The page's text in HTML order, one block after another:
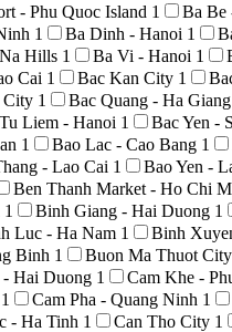
- Phu Quoc Island 1 Ba Be
1 Ba Dinh - Hanoi 1
Hills 1 Ba Vi - Hanoi 1
Cai 1 Bac Kan City 1
City 1 Bac Quang - Ha Giang
Liem - Hanoi 1 Bac Yen -
1 Bao Lac - Cao Bang 1
- Lao Cai 1 Bao Yen -
Ben Thanh Market - Ho Chi
1 Binh Giang - Hai Duong 1
Luc - Ha Nam 1
Binh
Binh 1 Buon Ma Thuot City
- Hai Duong 1 Cam Khe -
1 Cam Pha - Quang Ninh 1
- Ha Tinh 1 Can Tho City 1